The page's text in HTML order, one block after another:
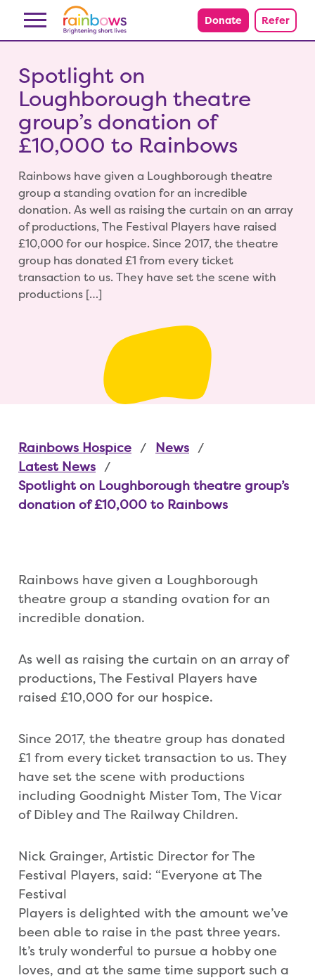
Skip to content Donate Refer
Spotlight on
Loughborough theatre
group’s donation of
£10,000 to Rainbows
Rainbows have given a Loughborough theatre
group a standing ovation for an incredible
donation. As well as raising the curtain on an array
of productions, The Festival Players have raised
£10,000 for our hospice. Since 2017, the theatre
group has donated £1 from every ticket
transaction to us. They have set the scene with
productions […]
Rainbows Hospice
News
Latest News
Spotlight on Loughborough theatre group’s
donation of £10,000 to Rainbows
Rainbows have given a Loughborough
theatre group a standing ovation for an
incredible donation.
As well as raising the curtain on an array of
productions, The Festival Players have
raised £10,000 for our hospice.
Since 2017, the theatre group has donated
£1 from every ticket transaction to us. They
have set the scene with productions
including Goodnight Mister Tom, The Vicar
of Dibley and The Railway Children.
Nick Grainger, Artistic Director for The
Festival Players, said: “Everyone at The
Festival
Players is delighted with the amount we’ve
been able to raise in the past three years.
It’s truly wonderful to pursue a hobby one
loves, and at the same time support such a